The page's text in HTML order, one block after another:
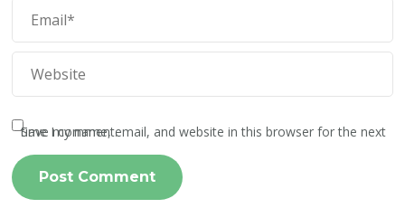
Save my name, email, and website in this browser for the next time I comment.